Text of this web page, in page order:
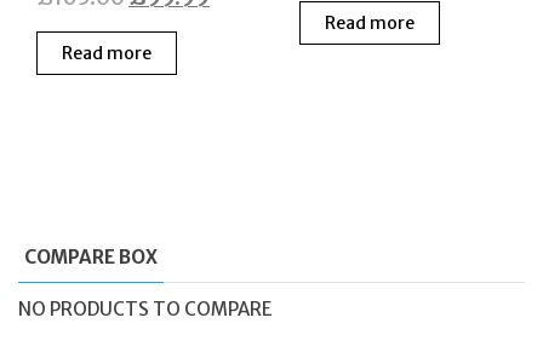
price
was:
Read more
was:
Read more
COMPARE BOX
NO PRODUCTS TO COMPARE